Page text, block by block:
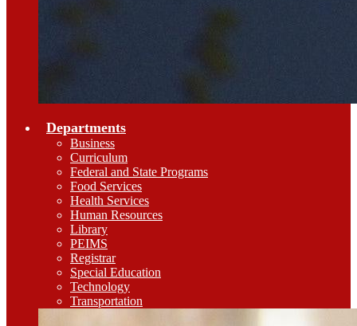
Departments
Business
Curriculum
Federal and State Programs
Food Services
Health Services
Human Resources
Library
PEIMS
Registrar
Special Education
Technology
Transportation